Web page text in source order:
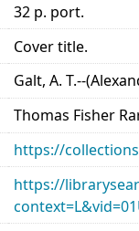
32 p. port.
Cover title.
Galt, A. T.--
Thomas Fisher
https://
https://